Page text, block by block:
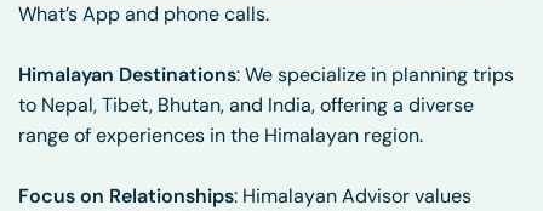
What’s App and phone calls.
Himalayan Destinations: We specialize in planning trips
to Nepal, Tibet, Bhutan, and India, offering a diverse
range of experiences in the Himalayan region.
Focus on Relationships: Himalayan Advisor values